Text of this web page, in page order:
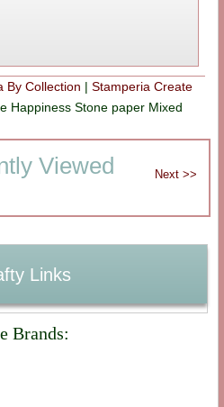
By Collection |Stamperia Create
Happiness Stone paper Mixed
Viewed
Links
Brands: